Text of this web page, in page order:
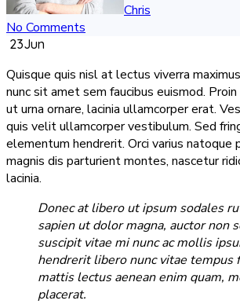
Chris
No Comments
23Jun
Quisque quis nisl at lectus viverra
nunc sit amet sem faucibus euismod.
ut urna ornare, lacinia ullamcorper erat.
quis velit ullamcorper vestibulum. Sed
elementum hendrerit. Orci varius natoque
magnis dis parturient montes, nascetur
lacinia.
Donec at libero ut ipsum sodales
sapien ut dolor magna, auctor non
suscipit vitae mi nunc ac mollis
hendrerit libero nunc vitae tempus
mattis lectus aenean enim quam,
placerat.